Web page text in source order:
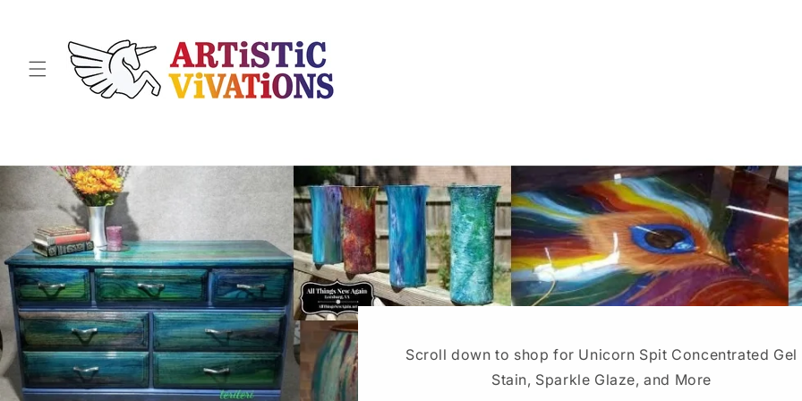
Scroll down to shop for Unicorn Spit Concentrated Gel
Stain, Sparkle Glaze, and More